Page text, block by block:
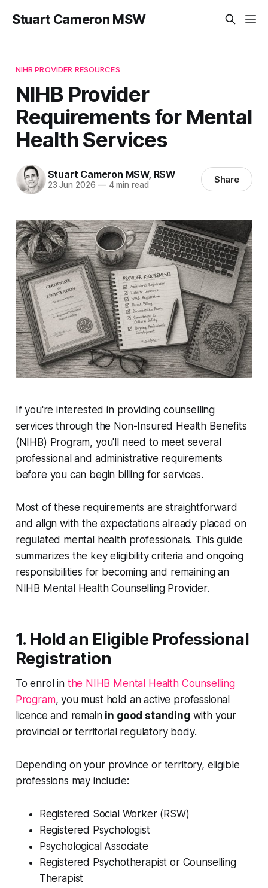
Stuart Cameron MSW
NIHB PROVIDER RESOURCES
NIHB Provider
Requirements for Mental
Health Services
Stuart Cameron MSW, RSW
23 Jun 2026 —4 min read Share
If you're interested in providing counselling
services through the Non-Insured Health Benefits
(NIHB) Program, you'll need to meet several
professional and administrative requirements
before you can begin billing for services.
Most of these requirements are straightforward
and align with the expectations already placed on
regulated mental health professionals. This guide
summarizes the key eligibility criteria and ongoing
responsibilities for becoming and remaining an
NIHB Mental Health Counselling Provider.
1. Hold an Eligible Professional
Registration
To enrol in the NIHB Mental Health Counselling
Program, you must hold an active professional
licence and remain in good standing with your
provincial or territorial regulatory body.
Depending on your province or territory, eligible
professions may include:
Registered Social Worker (RSW)
Registered Psychologist
Psychological Associate
Registered Psychotherapist or Counselling
Therapist